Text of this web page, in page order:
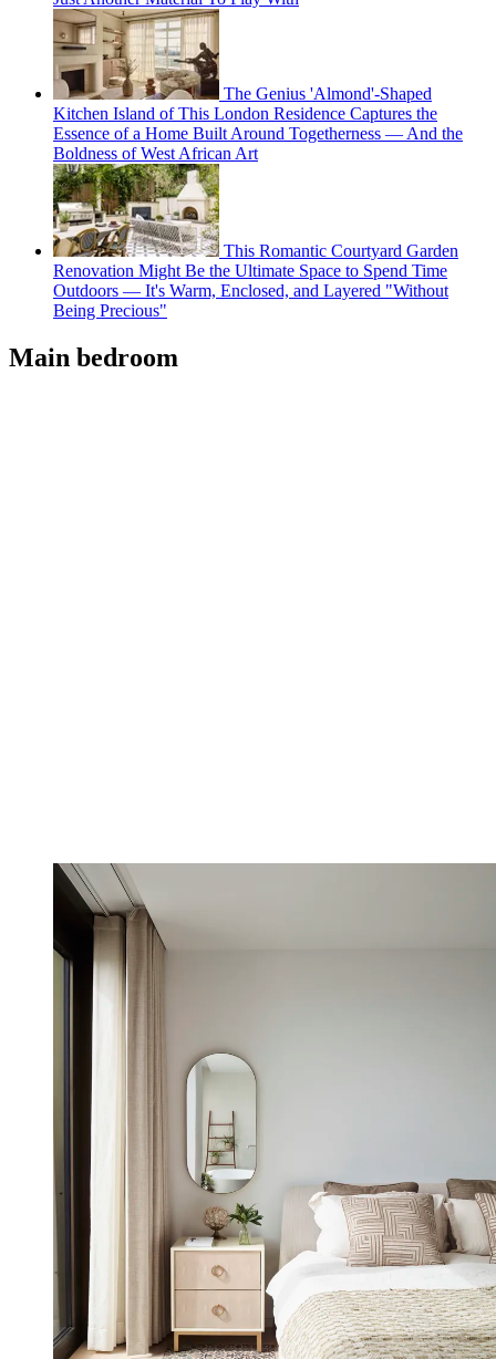
The Genius 'Almond'-Shaped
Kitchen Island of This London Residence Captures the
Essence of a Home Built Around Togetherness — And the
Boldness of West African Art
This Romantic Courtyard Garden
Renovation Might Be the Ultimate Space to Spend Time
Outdoors — It's Warm, Enclosed, and Layered "Without
Being Precious"
Main bedroom